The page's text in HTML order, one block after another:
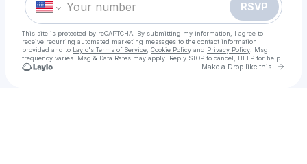
RSVP
This site is protected by reCAPTCHA. By submitting my information, I agree to
receive recurring automated marketing messages to the contact information
provided and to Laylo's Terms of Service Cookie Policy and Privacy Policy . Msg
frequency varies. Msg & Data Rates may apply. Reply STOP to cancel, HELP for help.
Make a Drop like this Go